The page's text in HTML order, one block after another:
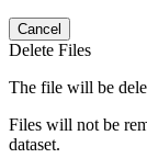
Cancel
Delete Files
The file will be
Files will not be
dataset.